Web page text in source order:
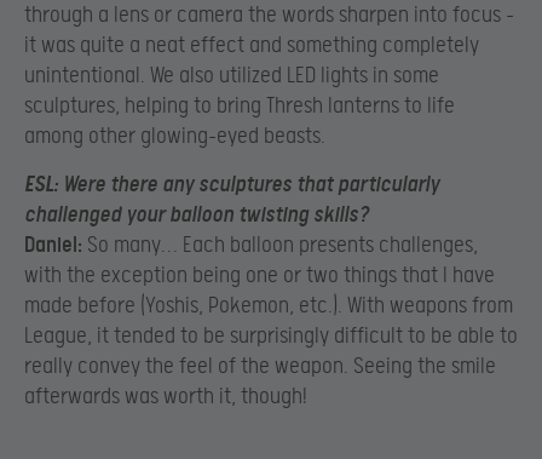
through a lens or camera the words sharpen into focus –
it was quite a neat effect and something completely
unintentional. We also utilized LED lights in some
sculptures, helping to bring Thresh lanterns to life
among other glowing-eyed beasts.
ESL: Were there any sculptures that particularly
challenged your balloon twisting skills?
Daniel: So many… Each balloon presents challenges,
with the exception being one or two things that I have
made before (Yoshis, Pokemon, etc.). With weapons from
League, it tended to be surprisingly difficult to be able to
really convey the feel of the weapon. Seeing the smile
afterwards was worth it, though!